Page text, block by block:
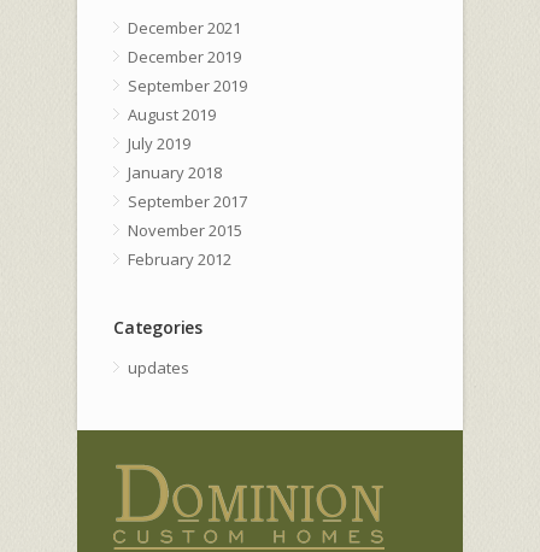
December 2021
December 2019
September 2019
August 2019
July 2019
January 2018
September 2017
November 2015
February 2012
Categories
updates